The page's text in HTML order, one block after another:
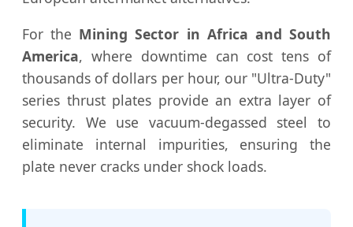
For the Mining Sector in Africa and South
America, where downtime can cost tens of
thousands of dollars per hour, our "Ultra-Duty"
series thrust plates provide an extra layer of
security. We use vacuum-degassed steel to
eliminate internal impurities, ensuring the
plate never cracks under shock loads.